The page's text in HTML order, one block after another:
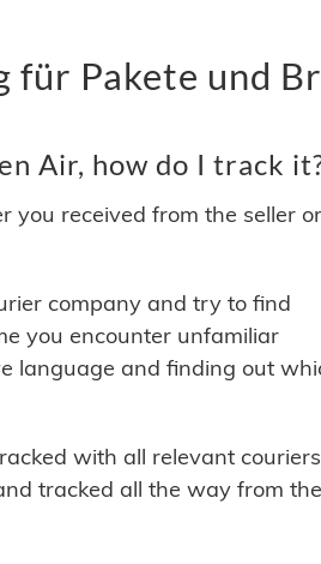
für Pakete und
Air, how do I track
you received from the seller or
company and try to find
you encounter unfamiliar
language and finding out
with all relevant couriers
tracked all the way from the